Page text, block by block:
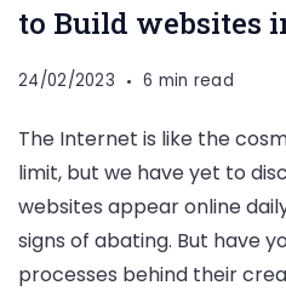
to Build websites
24/02/2023 6 min read
The Internet is like the
limit, but we have yet to
websites appear online
signs of abating. But have
processes behind their